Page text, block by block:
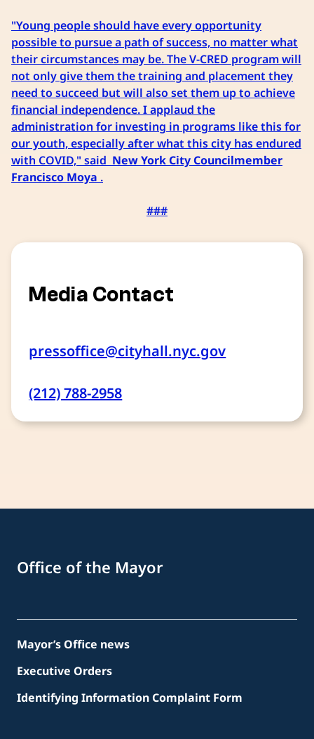
"Young people should have every opportunity
possible to pursue a path of success, no matter what
their circumstances may be. The V-CRED program will
not only give them the training and placement they
need to succeed but will also set them up to achieve
financial independence. I applaud the
administration for investing in programs like this for
our youth, especially after what this city has endured
with COVID," said New York City Councilmember
Francisco Moya .
###
Media Contact
pressoffice@cityhall.nyc.gov
(212) 788-2958
Office of the Mayor
Mayor’s Office news
Executive Orders
Identifying Information Complaint Form